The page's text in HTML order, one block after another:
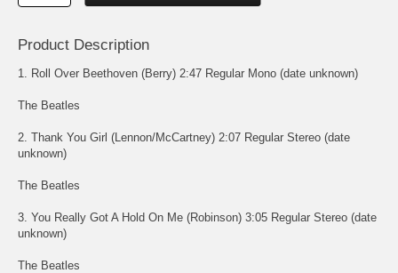
Product Description
1. Roll Over Beethoven (Berry) 2:47 Regular Mono (date unknown)
The Beatles
2. Thank You Girl (Lennon/McCartney) 2:07 Regular Stereo (date
unknown)
The Beatles
3. You Really Got A Hold On Me (Robinson) 3:05 Regular Stereo (date
unknown)
The Beatles